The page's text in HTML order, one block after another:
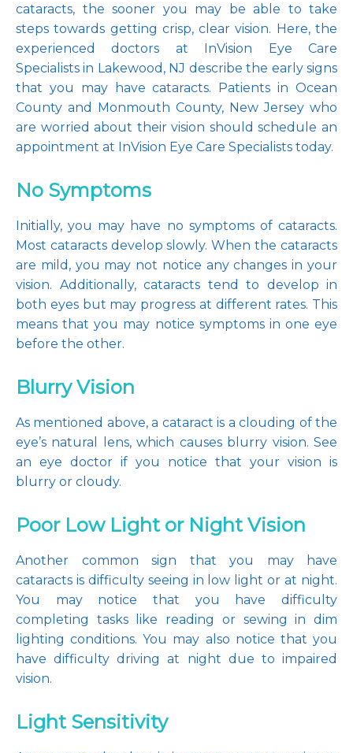
Patient Reviews
Media
Contact
cataracts, the sooner you may be able to take
steps towards getting crisp, clear vision. Here, the
experienced doctors at InVision Eye Care
Specialists in Lakewood, NJ describe the early signs
that you may have cataracts. Patients in Ocean
County and Monmouth County, New Jersey who
are worried about their vision should schedule an
appointment at InVision Eye Care Specialists today.
No Symptoms
Initially, you may have no symptoms of cataracts.
Most cataracts develop slowly. When the cataracts
are mild, you may not notice any changes in your
vision. Additionally, cataracts tend to develop in
both eyes but may progress at different rates. This
means that you may notice symptoms in one eye
before the other.
Blurry Vision
As mentioned above, a cataract is a clouding of the
eye’s natural lens, which causes blurry vision. See
an eye doctor if you notice that your vision is
blurry or cloudy.
Poor Low Light or Night Vision
Another common sign that you may have
cataracts is difficulty seeing in low light or at night.
You may notice that you have difficulty
completing tasks like reading or sewing in dim
lighting conditions. You may also notice that you
have difficulty driving at night due to impaired
vision.
Light Sensitivity